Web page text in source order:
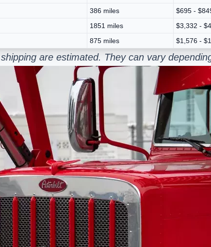
386 miles $695 -
1851 miles $3,332 -
875 miles $1,576 -
are estimated. They can vary